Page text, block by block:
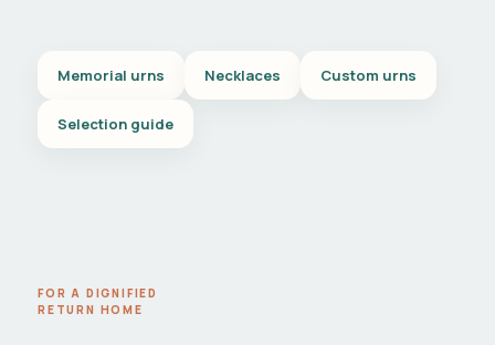
Memorial urns Necklaces Custom urns
Selection guide
FOR A DIGNIFIED
RETURN HOME